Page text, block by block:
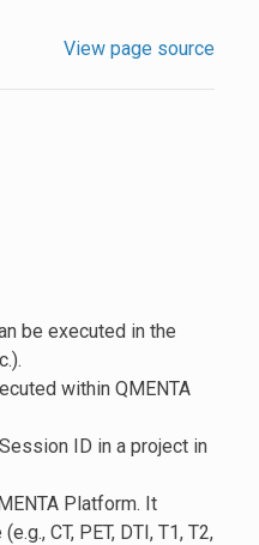
View page source
be executed in the
within QMENTA
ID in a project in
Platform. It
CT, PET, DTI, T1, T2,